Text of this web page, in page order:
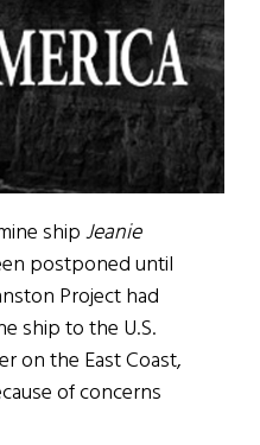
shipJeanie
postponed until
Project had
ship to the U.S.
on the East Coast,
of concerns